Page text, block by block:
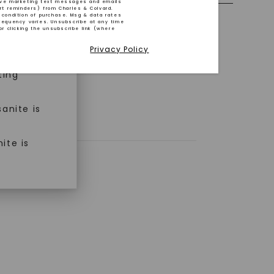
ethical
is
is
marketing text messages and emails
reminders) from Charles & Colvard.
of purchase. Msg & data rates
varies. Unsubscribe at any time
or clicking the unsubscribe link (where
Privacy Policy